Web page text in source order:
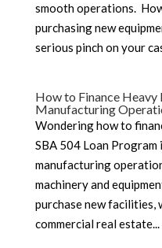
smooth operations.
purchasing new
serious pinch on your
How to Finance Heavy
Manufacturing
Wondering how to
SBA 504 Loan
manufacturing
machinery and
purchase new facilities,
commercial real estate...